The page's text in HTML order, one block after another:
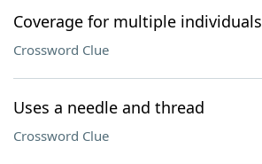
Coverage for multiple individuals
Crossword Clue
Uses a needle and thread
Crossword Clue